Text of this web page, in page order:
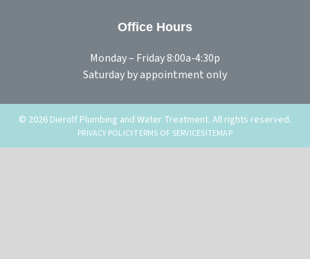
Office Hours
Monday – Friday 8:00a-4:30p
Saturday by appointment only
© 2026 Dierolf Plumbing and Water Treatment. All rights reserved.
PRIVACY POLICYTERMS OF SERVICESITEMAP